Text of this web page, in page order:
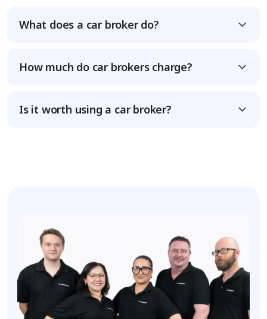
What does a car broker do?
How much do car brokers charge?
Is it worth using a car broker?